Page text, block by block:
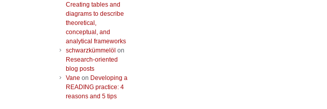
Creating tables and
diagrams to describe
theoretical,
conceptual, and
analytical frameworks
schwarzkümmelöl on
Research-oriented
blog posts
Vane on Developing a
READING practice: 4
reasons and 5 tips